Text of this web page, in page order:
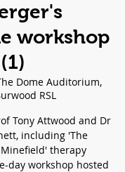
workshop
(1)
Dome Auditorium,
RSL
Tony Attwood and Dr
including 'The
therapy
day workshop hosted